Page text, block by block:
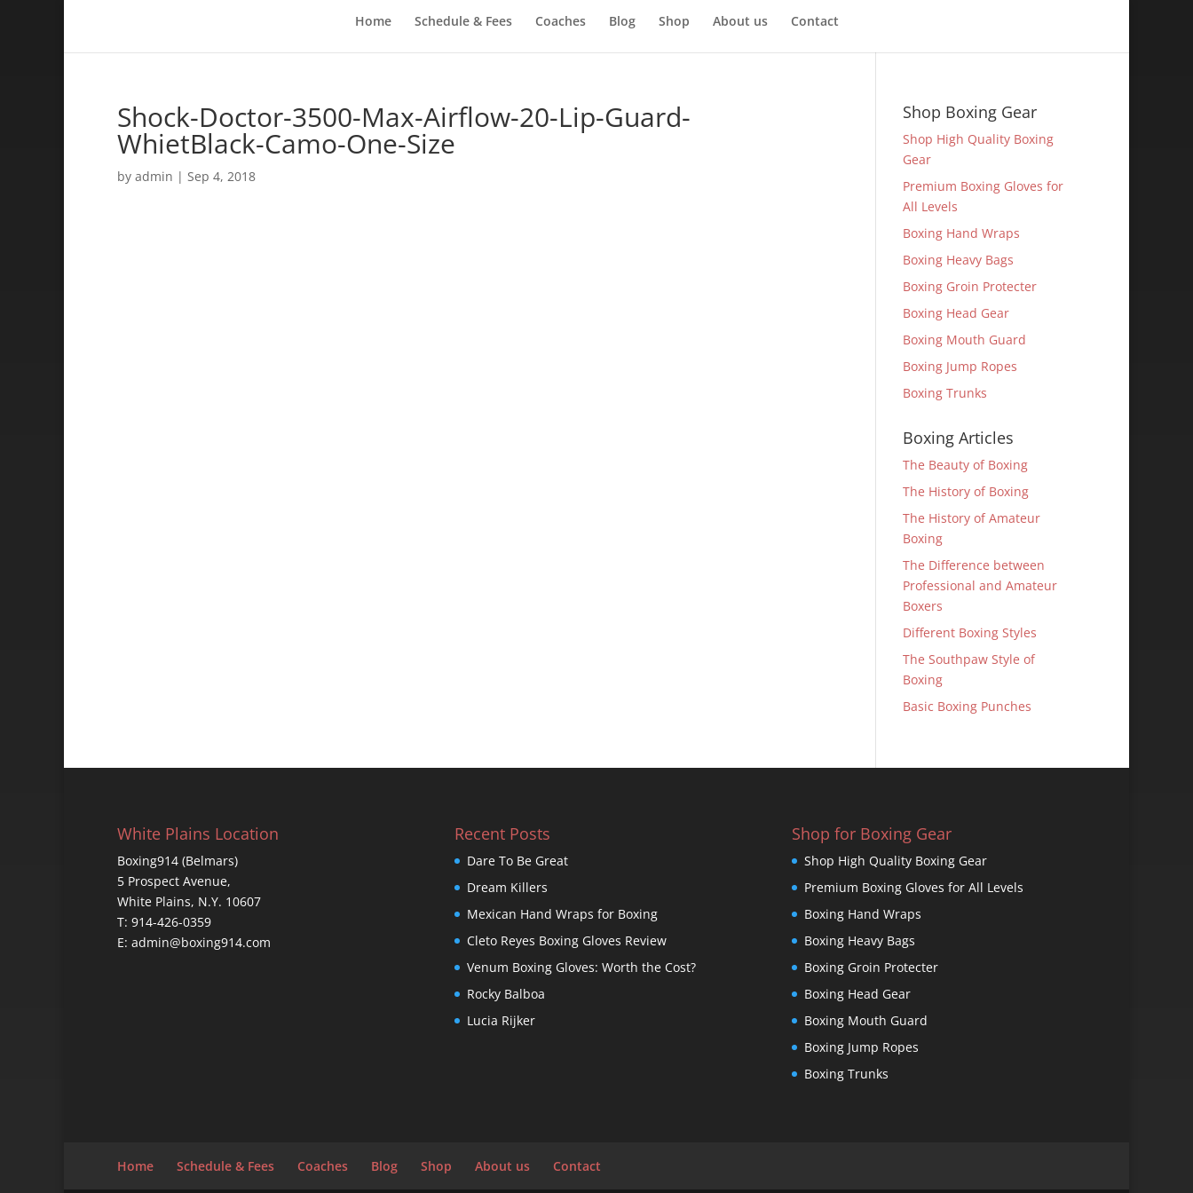
Home Schedule & Fees Coaches Blog Shop About us Contact
Shock-Doctor-3500-Max-Airflow-20-Lip-Guard-
WhietBlack-Camo-One-Size
by admin | Sep 4, 2018
Shop Boxing Gear
Shop High Quality Boxing
Gear
Premium Boxing Gloves for
All Levels
Boxing Hand Wraps
Boxing Heavy Bags
Boxing Groin Protecter
Boxing Head Gear
Boxing Mouth Guard
Boxing Jump Ropes
Boxing Trunks
Boxing Articles
The Beauty of Boxing
The History of Boxing
The History of Amateur
Boxing
The Difference between
Professional and Amateur
Boxers
Different Boxing Styles
The Southpaw Style of
Boxing
Basic Boxing Punches
White Plains Location
Boxing914 (Belmars)
5 Prospect Avenue,
White Plains, N.Y. 10607
T: 914-426-0359
E: admin@boxing914.com
Recent Posts
Dare To Be Great
Dream Killers
Mexican Hand Wraps for Boxing
Cleto Reyes Boxing Gloves Review
Venum Boxing Gloves: Worth the Cost?
Rocky Balboa
Lucia Rijker
Shop for Boxing Gear
Shop High Quality Boxing Gear
Premium Boxing Gloves for All Levels
Boxing Hand Wraps
Boxing Heavy Bags
Boxing Groin Protecter
Boxing Head Gear
Boxing Mouth Guard
Boxing Jump Ropes
Boxing Trunks
Home Schedule & Fees Coaches Blog Shop About us Contact